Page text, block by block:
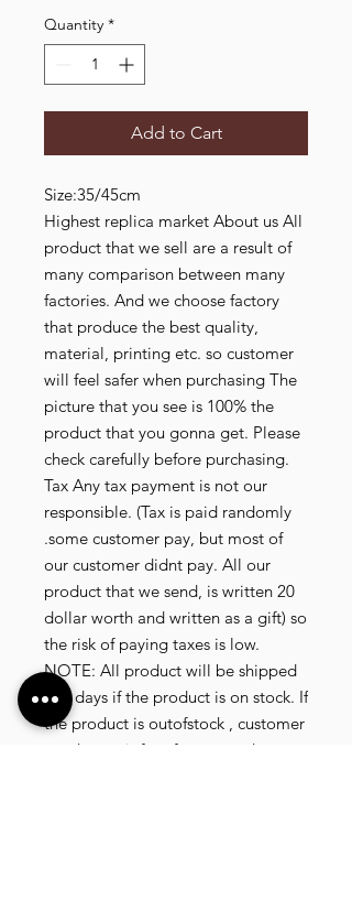
Quantity *
Add to Cart
Size:35/45cm
Highest replica market About us All
product that we sell are a result of
many comparison between many
factories. And we choose factory
that produce the best quality,
material, printing etc. so customer
will feel safer when purchasing The
picture that you see is 100% the
product that you gonna get. Please
check carefully before purchasing.
Tax Any tax payment is not our
responsible. (Tax is paid randomly
.some customer pay, but most of
our customer didnt pay. All our
product that we send, is written 20
dollar worth and written as a gift) so
the risk of paying taxes is low.
NOTE: All product will be shipped
in 3 days if the product is on stock. If
the product is outofstock , customer
need to wait for afew more days